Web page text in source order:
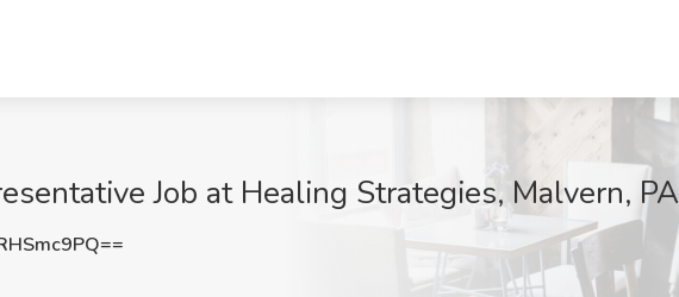
Job at Healing Strategies, Malvern, PA